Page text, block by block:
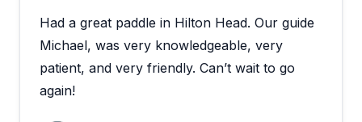
excursions through the marsh, eBike adventures, or
historic trips to Daufuskie Island. Reviewers mention
spotting tons of dolphins up close, catching
gorgeous sunsets, and learning about everything
Had a great paddle in Hilton Head. Our guide
Michael, was very knowledgeable, very
patient, and very friendly. Can’t wait to go
again!